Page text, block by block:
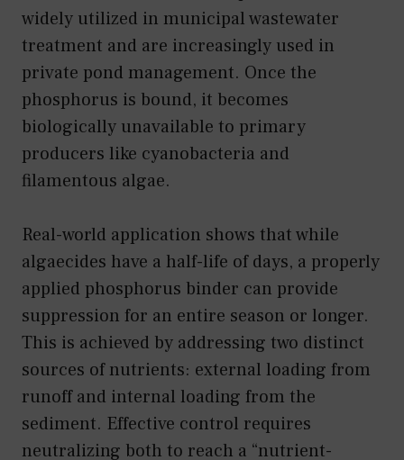
widely utilized in municipal wastewater
treatment and are increasingly used in
private pond management. Once the
phosphorus is bound, it becomes
biologically unavailable to primary
producers like cyanobacteria and
filamentous algae.
Real-world application shows that while
algaecides have a half-life of days, a properly
applied phosphorus binder can provide
suppression for an entire season or longer.
This is achieved by addressing two distinct
sources of nutrients: external loading from
runoff and internal loading from the
sediment. Effective control requires
neutralizing both to reach a “nutrient-